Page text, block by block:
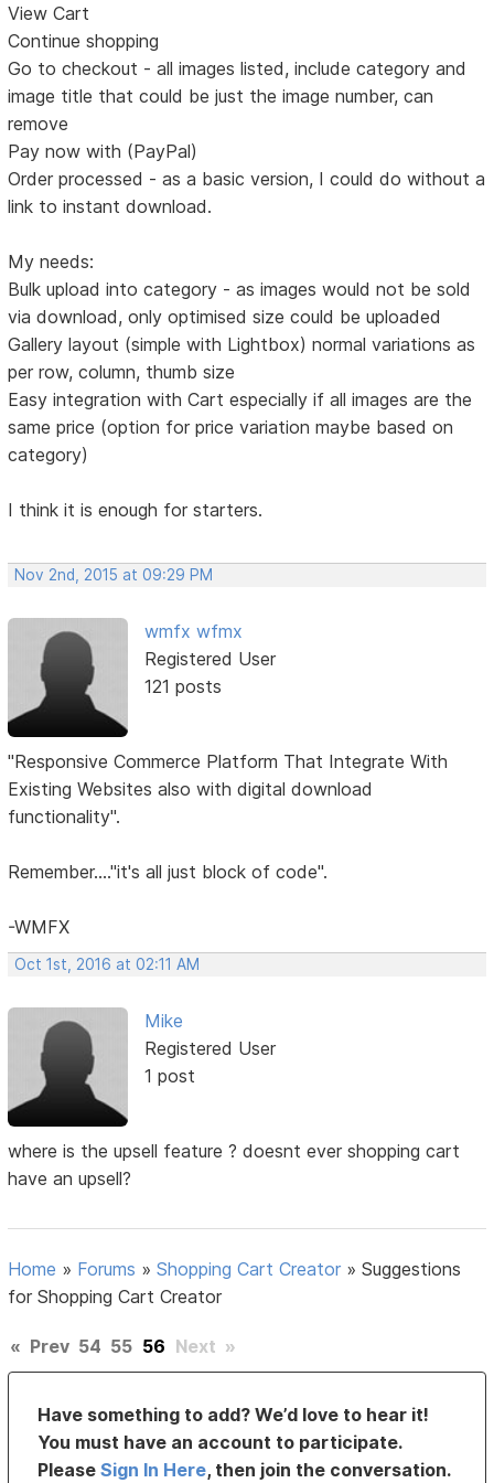
View Cart
Continue shopping
Go to checkout - all images listed, include category and
image title that could be just the image number, can
remove
Pay now with (PayPal)
Order processed - as a basic version, I could do without a
link to instant download.
My needs:
Bulk upload into category - as images would not be sold
via download, only optimised size could be uploaded
Gallery layout (simple with Lightbox) normal variations as
per row, column, thumb size
Easy integration with Cart especially if all images are the
same price (option for price variation maybe based on
category)
I think it is enough for starters.
Nov 2nd, 2015 at 09:29 PM
wmfx wfmx
Registered User
121 posts
"Responsive Commerce Platform That Integrate With
Existing Websites also with digital download
functionality".
Remember...."it's all just block of code".
-WMFX
Oct 1st, 2016 at 02:11 AM
Mike
Registered User
1 post
where is the upsell feature ? doesnt ever shopping cart
have an upsell?
Home » Forums »Shopping Cart Creator »Suggestions
for Shopping Cart Creator
« Prev 54 55 56 Next »
Have something to add? We’d love to hear it!
You must have an account to participate.
PleaseSign In Here, then join the conversation.